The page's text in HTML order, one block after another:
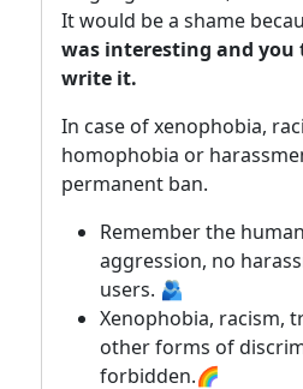
It would be a shame
was interesting and you
write it.
In case of xenophobia,
homophobia or
permanent ban.
Remember the
aggression, no
users. 🫂
Xenophobia, racism,
other forms of
forbidden.🌈